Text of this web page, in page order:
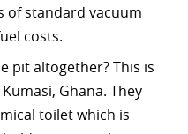
of standard vacuum
costs.
pit altogether? This is
Ghana. They
toilet which is